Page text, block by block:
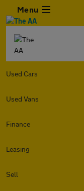
Menu
Used Cars
Used Vans
Finance
Leasing
Sell